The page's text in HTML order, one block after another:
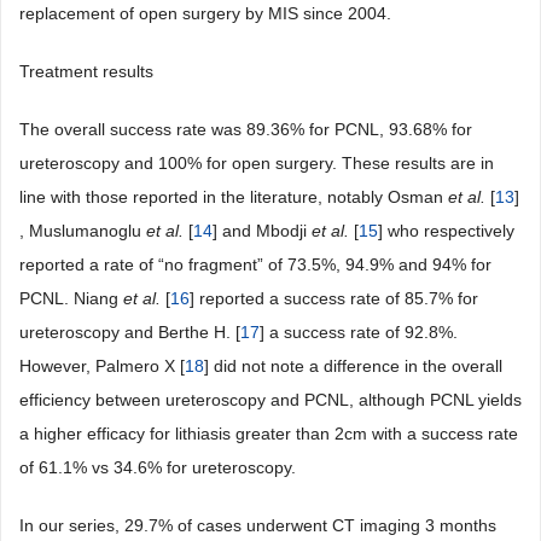
replacement of open surgery by MIS since 2004.
Treatment results
The overall success rate was 89.36% for PCNL, 93.68% for
ureteroscopy and 100% for open surgery. These results are in
line with those reported in the literature, notably Osman et al. [13]
, Muslumanoglu et al. [14] and Mbodji et al. [15] who respectively
reported a rate of “no fragment” of 73.5%, 94.9% and 94% for
PCNL. Niang et al. [16] reported a success rate of 85.7% for
ureteroscopy and Berthe H. [17] a success rate of 92.8%.
However, Palmero X [18] did not note a difference in the overall
efficiency between ureteroscopy and PCNL, although PCNL yields
a higher efficacy for lithiasis greater than 2cm with a success rate
of 61.1% vs 34.6% for ureteroscopy.
In our series, 29.7% of cases underwent CT imaging 3 months